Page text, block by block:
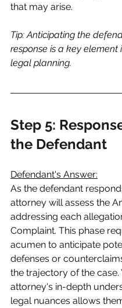
that may arise.
Tip: Anticipating the
response is a key element
legal planning.
Step 5:
the Defendant
Defendant's Answer:
As the defendant
attorney will assess the
addressing each
Complaint. This phase
acumen to anticipate
defenses or
the trajectory of the case.
attorney's in-depth
legal nuances allows